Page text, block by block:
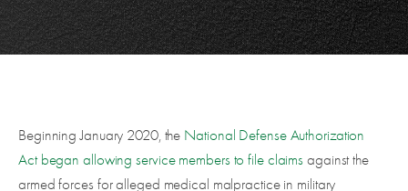
Beginning January 2020, the National Defense Authorization
Act began allowing service members to file claims against the
armed forces for alleged medical malpractice in military